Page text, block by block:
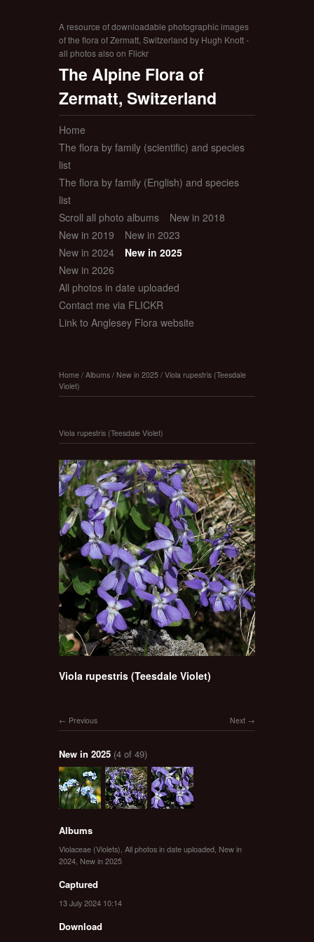
A resource of downloadable photographic images
of the flora of Zermatt, Switzerland by Hugh Knott -
all photos also on Flickr
The Alpine Flora of
Zermatt, Switzerland
Home
The flora by family (scientific) and species
list
The flora by family (English) and species
list
Scroll all photo albums
New in 2018
New in 2019
New in 2023
New in 2024
New in 2025
New in 2026
All photos in date uploaded
Contact me via FLICKR
Link to Anglesey Flora website
Home / Albums / New in 2025 / Viola rupestris (Teesdale
Violet)
Viola rupestris (Teesdale Violet)
Viola rupestris (Teesdale Violet)
Next
Previous
New in 2025 (4 of 49)
Albums
Violaceae (Violets) All photos in date uploaded New in
2024 New in 2025
Captured
13 July 2024 10:14
Download